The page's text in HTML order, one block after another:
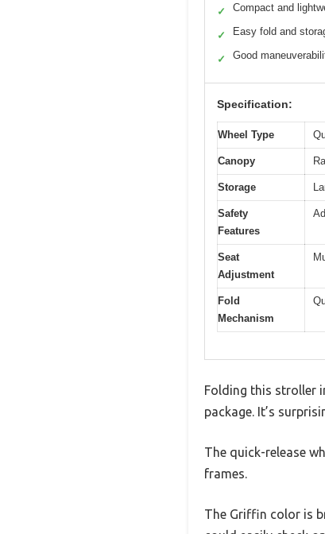
✓ Compact and
✓ Easy fold and
✓ Good
Specification:
Wheel Type
Canopy
Storage
Safety
Features
Seat
Adjustment
Fold
Mechanism
Folding this stroller
package. It’s
The quick-release
frames.
The Griffin color is